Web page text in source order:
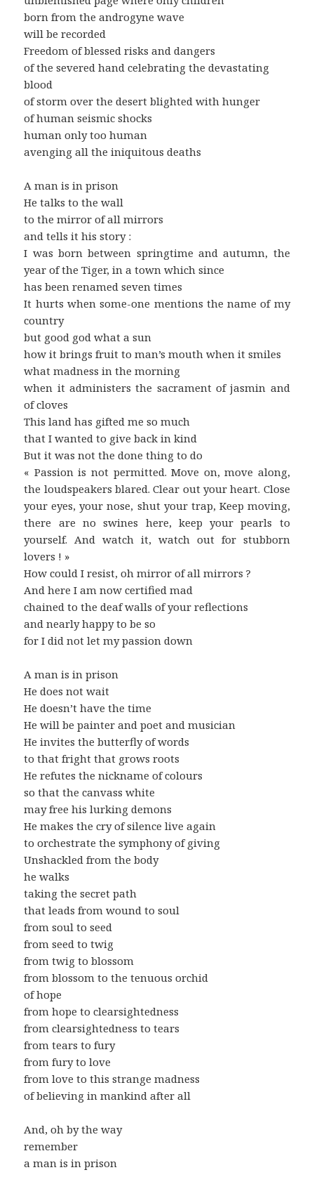
born from the androgyne wave
will be recorded
Freedom of blessed risks and dangers
of the severed hand celebrating the devastating
blood
of storm over the desert blighted with hunger
of human seismic shocks
human only too human
avenging all the iniquitous deaths
A man is in prison
He talks to the wall
to the mirror of all mirrors
and tells it his story :
I was born between springtime and autumn, the
year of the Tiger, in a town which since
has been renamed seven times
It hurts when some-one mentions the name of my
country
but good god what a sun
how it brings fruit to man’s mouth when it smiles
what madness in the morning
when it administers the sacrament of jasmin and
of cloves
This land has gifted me so much
that I wanted to give back in kind
But it was not the done thing to do
« Passion is not permitted. Move on, move along,
the loudspeakers blared. Clear out your heart. Close
your eyes, your nose, shut your trap, Keep moving,
there are no swines here, keep your pearls to
yourself. And watch it, watch out for stubborn
lovers ! »
How could I resist, oh mirror of all mirrors ?
And here I am now certified mad
chained to the deaf walls of your reflections
and nearly happy to be so
for I did not let my passion down
A man is in prison
He does not wait
He doesn’t have the time
He will be painter and poet and musician
He invites the butterfly of words
to that fright that grows roots
He refutes the nickname of colours
so that the canvass white
may free his lurking demons
He makes the cry of silence live again
to orchestrate the symphony of giving
Unshackled from the body
he walks
taking the secret path
that leads from wound to soul
from soul to seed
from seed to twig
from twig to blossom
from blossom to the tenuous orchid
of hope
from hope to clearsightedness
from clearsightedness to tears
from tears to fury
from fury to love
from love to this strange madness
of believing in mankind after all
And, oh by the way
remember
a man is in prison